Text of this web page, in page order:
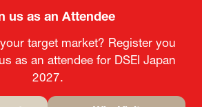
us as an Attendee
target market? Register you
as an attendee for DSEI Japan
2027.